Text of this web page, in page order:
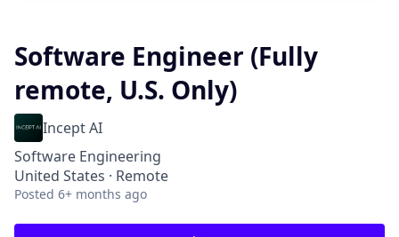
Software Engineer (Fully
remote, U.S. Only)
Incept AI
Software Engineering
United States · Remote
Posted 6+ months ago